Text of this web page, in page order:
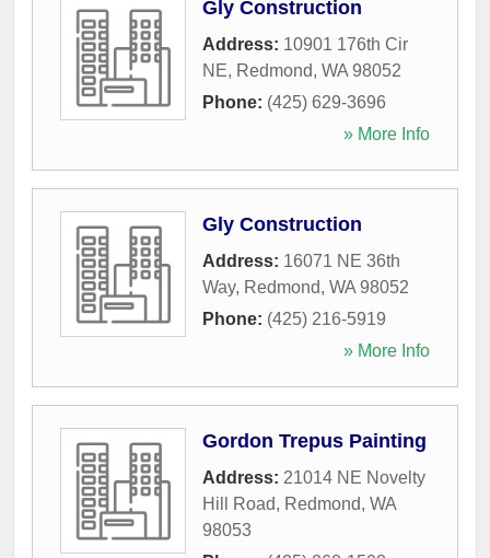
Gly Construction
Address: 10901 176th Cir
NE, Redmond, WA 98052
Phone: (425) 629-3696
» More Info
Gly Construction
Address: 16071 NE 36th
Way, Redmond, WA 98052
Phone: (425) 216-5919
» More Info
Gordon Trepus Painting
Address: 21014 NE Novelty
Hill Road, Redmond, WA
98053